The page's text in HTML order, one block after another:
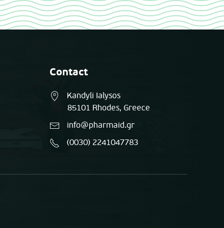
Contact
Kandyli Ialysos
85101 Rhodes, Greece
info@pharmaid.gr
(0030) 2241047783